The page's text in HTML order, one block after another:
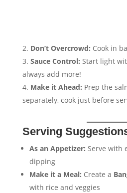
Don’t Overcrowd: Cook in
Sauce Control: Start light
always add more!
Make it Ahead: Prep the
separately, cook just before
Serving
As an Appetizer: Serve with
dipping
Make it a Meal: Create a
with rice and veggies